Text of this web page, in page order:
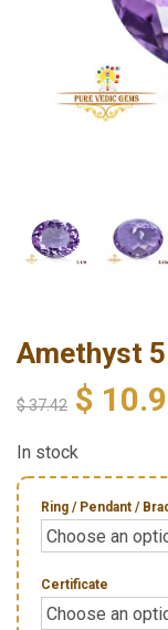
Amethyst
$37.42 $
In stock
Ring / Pendant /
Certificate